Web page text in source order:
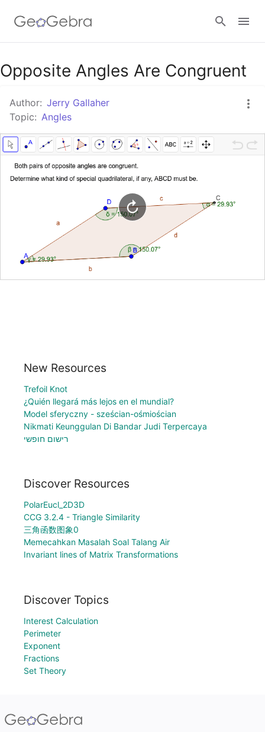
Google Classroom
GeoGebra Classroom
Sign in
Opposite Angles Are Congruent
Author: Jerry Gallaher
Topic: Angles
New Resources
Trefoil Knot
¿Quién llegará más lejos en el mundial?
Model sferyczny - sześcian-ośmiościan
Nikmati Keunggulan Di Bandar Judi Terpercaya
רישום חופשי
Discover Resources
PolarEucl_2D3D
CCG 3.2.4 - Triangle Similarity
三角函数图象0
Memecahkan Masalah Soal Talang Air
Invariant lines of Matrix Transformations
Discover Topics
Interest Calculation
Perimeter
Exponent
Fractions
Set Theory